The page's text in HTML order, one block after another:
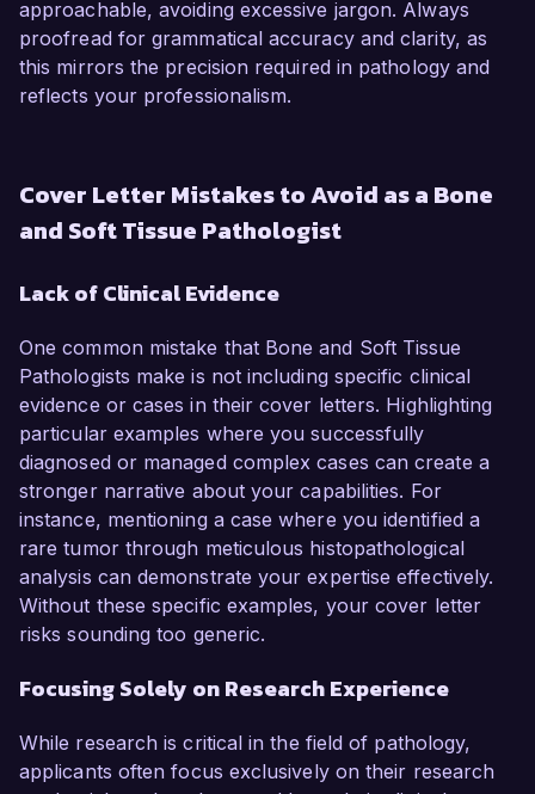
approachable, avoiding excessive jargon. Always
proofread for grammatical accuracy and clarity, as
this mirrors the precision required in pathology and
reflects your professionalism.
Cover Letter Mistakes to Avoid as a Bone
and Soft Tissue Pathologist
Lack of Clinical Evidence
One common mistake that Bone and Soft Tissue
Pathologists make is not including specific clinical
evidence or cases in their cover letters. Highlighting
particular examples where you successfully
diagnosed or managed complex cases can create a
stronger narrative about your capabilities. For
instance, mentioning a case where you identified a
rare tumor through meticulous histopathological
analysis can demonstrate your expertise effectively.
Without these specific examples, your cover letter
risks sounding too generic.
Focusing Solely on Research Experience
While research is critical in the field of pathology,
applicants often focus exclusively on their research